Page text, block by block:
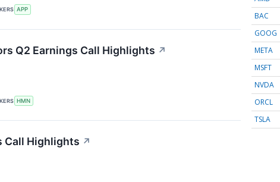
APP
Q2 Earnings Call Highlights ↗
HMN
Call Highlights ↗
BAC
GOOG
META
MSFT
NVDA
ORCL
TSLA